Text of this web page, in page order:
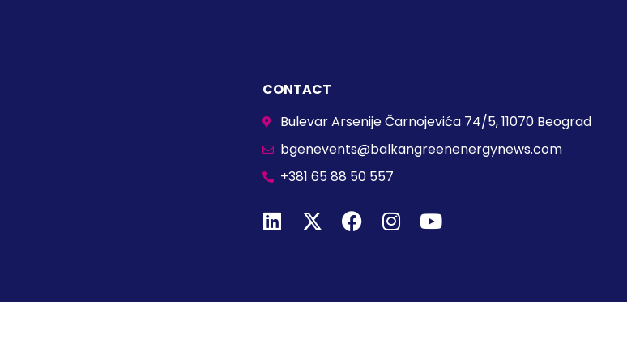
CONTACT
Bulevar Arsenije Čarnojevića 74/5, 11070 Beograd
bgenevents@balkangreenenergynews.com
+381 65 88 50 557